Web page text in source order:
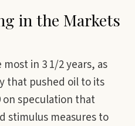
in the Markets
in 3 1/2 years, as
that pushed oil to its
on speculation that
stimulus measures to